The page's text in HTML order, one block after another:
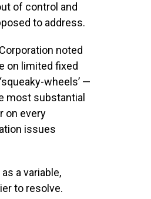
of control and
to address.
noted
on limited fixed
wheels’ —
most substantial
on every
issues
a variable,
to resolve.